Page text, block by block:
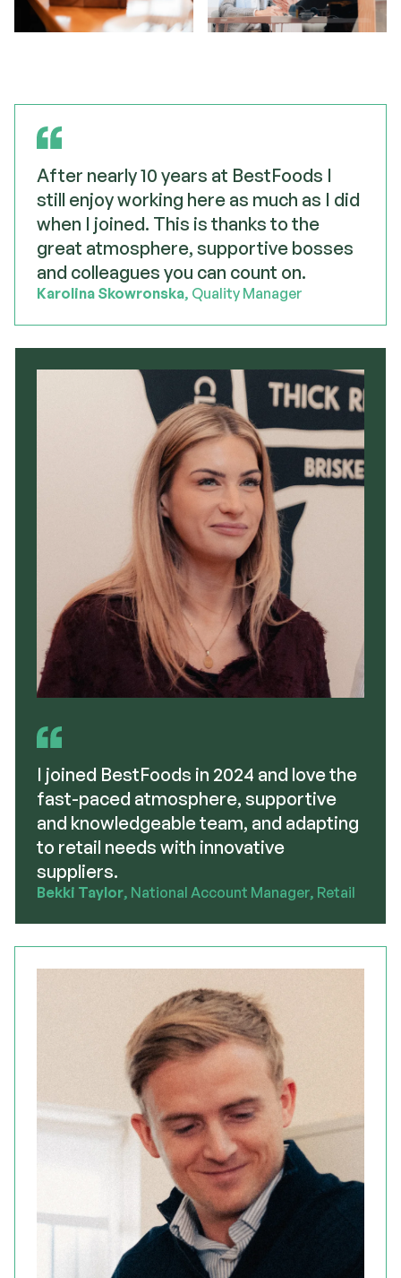
After nearly 10 years at BestFoods I
still enjoy working here as much as I did
when I joined. This is thanks to the
great atmosphere, supportive bosses
and colleagues you can count on.
Karolina Skowronska, Quality Manager
I joined BestFoods in 2024 and love the
fast-paced atmosphere, supportive
and knowledgeable team, and adapting
to retail needs with innovative
suppliers.
Bekki Taylor, National Account Manager, Retail